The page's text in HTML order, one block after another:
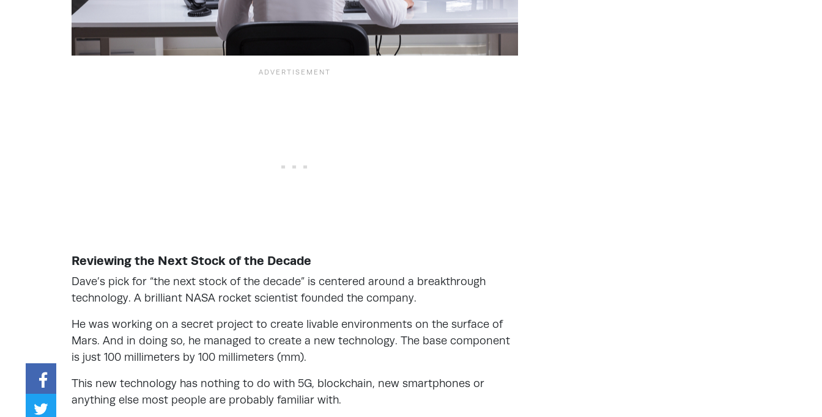
Reviewing the Next Stock of the Decade
Dave’s pick for “the next stock of the decade” is centered around a breakthrough
technology. A brilliant NASA rocket scientist founded the company.
He was working on a secret project to create livable environments on the surface of
Mars. And in doing so, he managed to create a new technology. The base component
is just 100 millimeters by 100 millimeters (mm).
This new technology has nothing to do with 5G, blockchain, new smartphones or
anything else most people are probably familiar with.